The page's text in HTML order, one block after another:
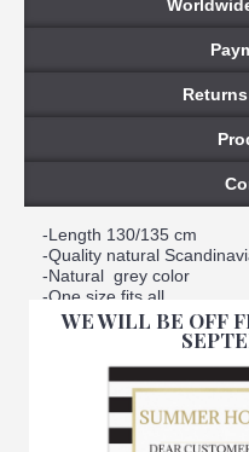
WE WILL BE OFF
-Length 130/135 cm
-Quality natural
-Natural grey color
-One size fits all
-A Slit opening to hold
-Satin lined interior
-Handmade
-Made in Italy
-Brand Amica snc
-We ensure best quality